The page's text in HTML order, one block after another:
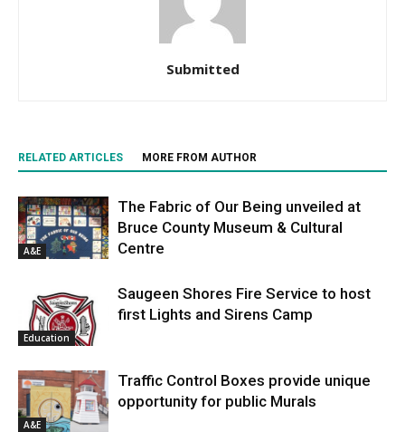
Submitted
RELATED ARTICLES MORE FROM AUTHOR
A&E
The Fabric of Our Being unveiled at
Bruce County Museum & Cultural
Centre
Education
Saugeen Shores Fire Service to host
first Lights and Sirens Camp
A&E
Traffic Control Boxes provide unique
opportunity for public Murals